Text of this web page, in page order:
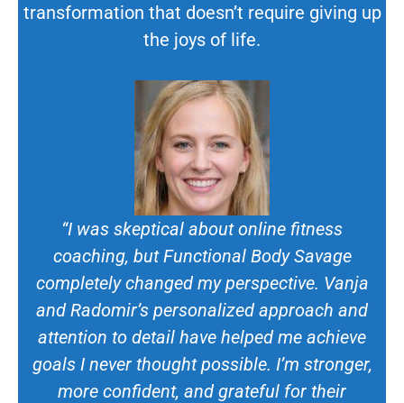
transformation that doesn’t require giving up
the joys of life.
“I was skeptical about online fitness
coaching, but Functional Body Savage
completely changed my perspective. Vanja
and Radomir’s personalized approach and
attention to detail have helped me achieve
goals I never thought possible. I’m stronger,
more confident, and grateful for their